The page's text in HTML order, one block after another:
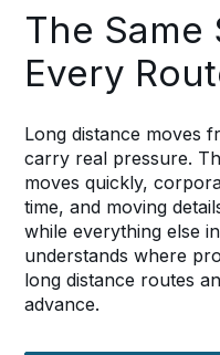
The Same
Every
Long distance moves
carry real pressure.
moves quickly,
time, and moving
while everything else
understands where
long distance routes
advance.